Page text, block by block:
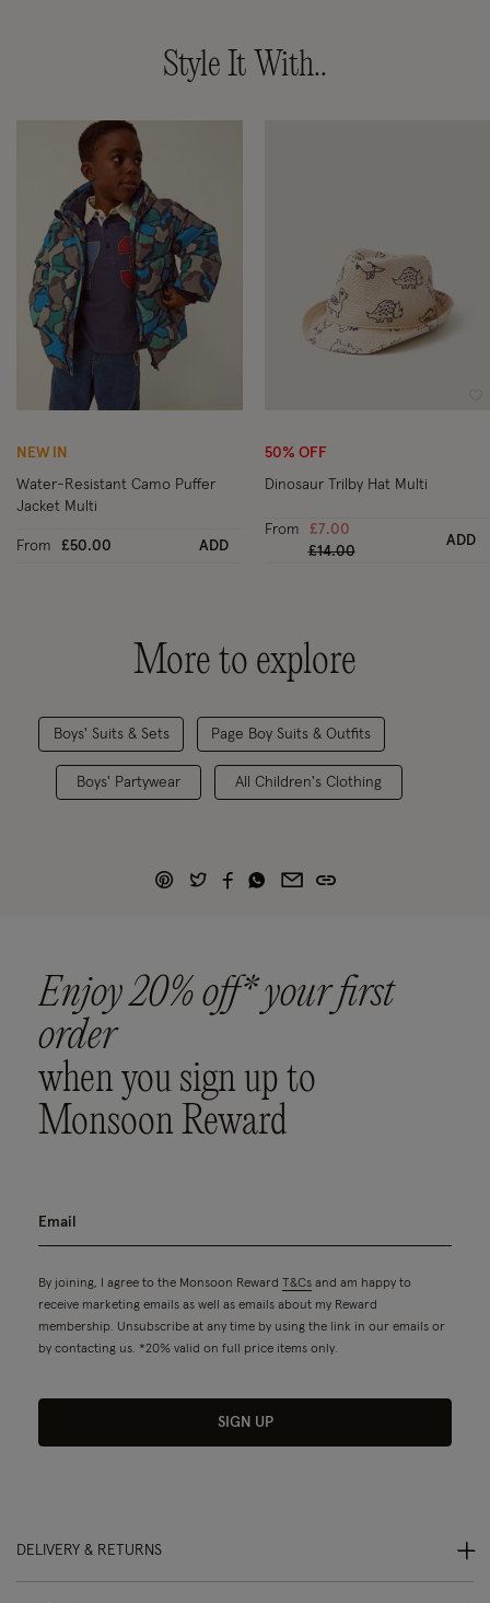
Style It With..
Wishlist
NEW IN
Water-Resistant Camo Puffer
Jacket Multi
From £50.00 ADD
50% OFF
Dinosaur Trilby Hat Multi
From
£7.00
Price reduced from
£14.00to
ADD
More to explore
Boys' Suits & Sets
Boys' Partywear
Page Boy Suits & Outfits
All Children's Clothing
Enjoy 20% off* your first
order
when you sign up to
Monsoon Reward
By joining, I agree to the Monsoon Reward T&Cs and am happy to
receive marketing emails as well as emails about my Reward
membership. Unsubscribe at any time by using the link in our emails or
by contacting us. *20% valid on full price items only.
SIGN UP
DELIVERY & RETURNS